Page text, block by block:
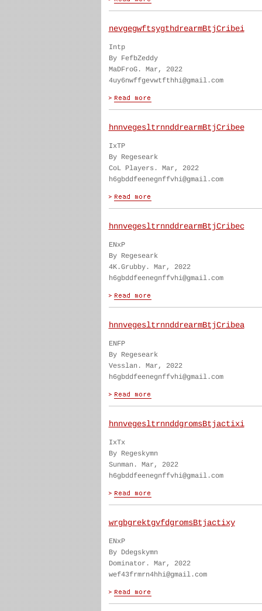
nevgegwftsygthdrearmBtjCribei
Intp
By FefbZeddy
MaDFroG. Mar, 2022
4uy6nwffgevwtfthhi@gmail.com
hnnvegesltrnnddrearmBtjCribee
IxTP
By Regeseark
CoL Players. Mar, 2022
h6gbddfeenegnffvhi@gmail.com
hnnvegesltrnnddrearmBtjCribec
ENxP
By Regeseark
4K.Grubby. Mar, 2022
h6gbddfeenegnffvhi@gmail.com
hnnvegesltrnnddrearmBtjCribea
ENFP
By Regeseark
Vesslan. Mar, 2022
h6gbddfeenegnffvhi@gmail.com
hnnvegesltrnnddgromsBtjactixi
IxTx
By Regeskymn
Sunman. Mar, 2022
h6gbddfeenegnffvhi@gmail.com
wrgbgrektgvfdgromsBtjactixy
ENxP
By Ddegskymn
Dominator. Mar, 2022
wef43frmrn4hhi@gmail.com